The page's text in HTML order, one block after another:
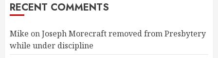
RECENT COMMENTS
Mike onJoseph Morecraft removed from Presbytery
while under discipline